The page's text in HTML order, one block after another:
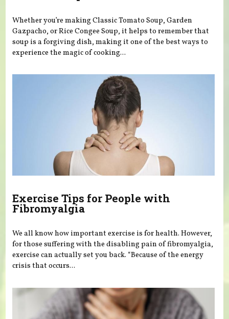
Whether you’re making Classic Tomato Soup, Garden
Gazpacho, or Rice Congee Soup, it helps to remember that
soup is a forgiving dish, making it one of the best ways to
experience the magic of cooking...
Exercise Tips for People with
Fibromyalgia
We all know how important exercise is for health. However,
for those suffering with the disabling pain of fibromyalgia,
exercise can actually set you back. “Because of the energy
crisis that occurs...